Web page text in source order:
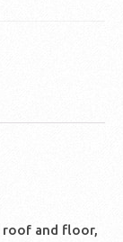
roof and floor,